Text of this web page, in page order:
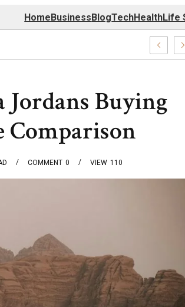
HomeBusinessBlogTechHealthLife
Jordans Buying
Comparison
0
COMMENT 110
VIEW